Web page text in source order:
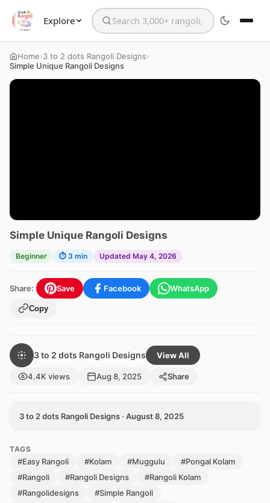
Explore Search the website
Home›3 to 2 dots Rangoli Designs›
Simple Unique Rangoli Designs
Simple Unique Rangoli Designs
Beginner ⏱ 3 min Updated May 4, 2026
Share: Save Facebook WhatsApp
Copy
3 to 2 dots Rangoli Designs View All
4.4K views Aug 8, 2025 Share
3 to 2 dots Rangoli Designs · August 8, 2025
TAGS
#Easy Rangoli #Kolam #Muggulu
#Pongal Kolam
#Rangoli
#Rangoli Designs
#Rangoli Kolam
#Rangolidesigns
#Simple Rangoli